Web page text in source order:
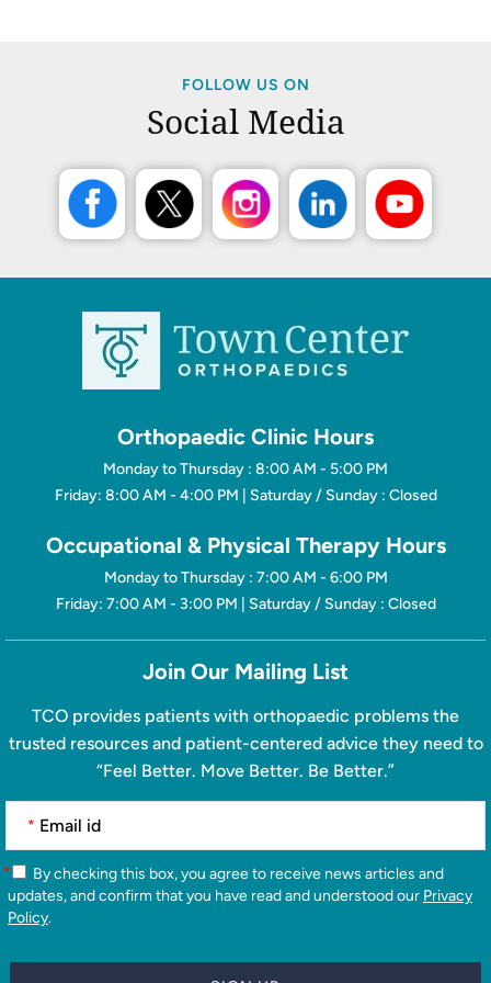
FOLLOW US ON
Social Media
Orthopaedic Clinic Hours
Monday to Thursday : 8:00 AM - 5:00 PM
Friday: 8:00 AM - 4:00 PM | Saturday / Sunday : Closed
Occupational & Physical Therapy Hours
Monday to Thursday : 7:00 AM - 6:00 PM
Friday: 7:00 AM - 3:00 PM | Saturday / Sunday : Closed
Join Our Mailing List
TCO provides patients with orthopaedic problems the
trusted resources and patient-centered advice they need to
“Feel Better. Move Better. Be Better.”
*
*
updates, and confirm that you have read and understood our Privacy
Policy.